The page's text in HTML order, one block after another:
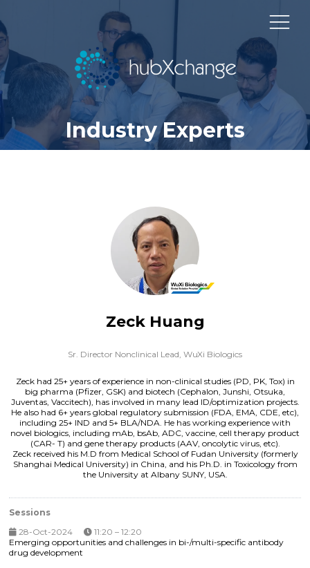
Industry Experts
Zeck Huang
Sr. Director Nonclinical Lead, WuXi Biologics
Zeck had 25+ years of experience in non-clinical studies (PD, PK, Tox) in
big pharma (Pfizer, GSK) and biotech (Cephalon, Junshi, Otsuka,
Juventas, Vaccitech), has involved in many lead ID/optimization projects.
He also had 6+ years global regulatory submission (FDA, EMA, CDE, etc),
including 25+ IND and 5+ BLA/NDA. He has working experience with
novel biologics, including mAb, bsAb, ADC, vaccine, cell therapy product
(CAR- T) and gene therapy products (AAV, oncolytic virus, etc).
Zeck received his M.D from Medical School of Fudan University (formerly
Shanghai Medical University) in China, and his Ph.D. in Toxicology from
the University at Albany SUNY, USA.
Sessions
28-Oct-2024
11:20 – 12:20
Emerging opportunities and challenges in bi-/multi-specific antibody
drug development